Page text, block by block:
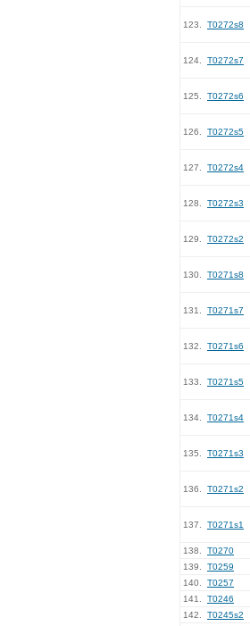
123. T0272s8
124. T0272s7
125. T0272s6
126. T0272s5
127. T0272s4
128. T0272s3
129. T0272s2
130. T0271s8
131. T0271s7
132. T0271s6
133. T0271s5
134. T0271s4
135. T0271s3
136. T0271s2
137. T0271s1
138. T0270
139.
T0259
140.
T0257
141.
T0246
142.
T0245s2